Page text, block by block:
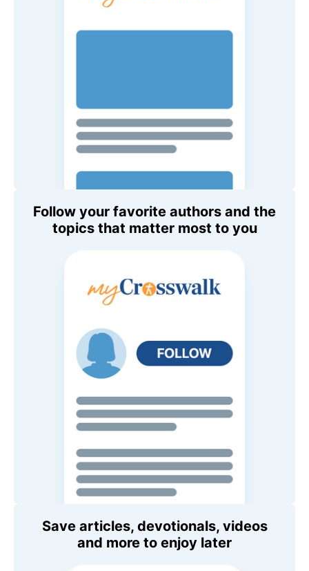
Follow your favorite authors and the
topics that matter most to you
Save articles, devotionals, videos
and more to enjoy later